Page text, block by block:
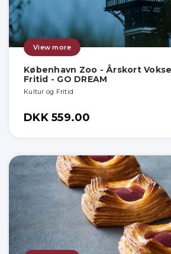
View more
København Zoo - Årskort
Fritid - GO DREAM
Kultur og Fritid
DKK 559.00